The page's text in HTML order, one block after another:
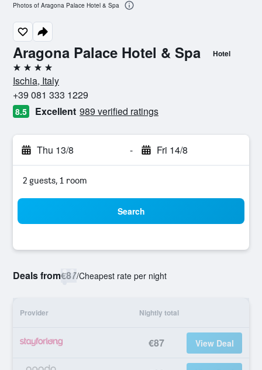
Aragona Palace Hotel & Spa Hotel
4 stars
Ischia, Italy
+39 081 333 1229
8.5 Excellent 989 verified ratings
Thu 13/8 - Fri 14/8
2 guests, 1 room
Search
Deals from€87/Cheapest rate per night
Provider Nightly total
€87 View Deal
Photos of Aragona Palace Hotel & Spa